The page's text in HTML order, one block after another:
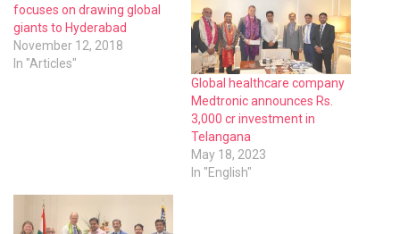
focuses on drawing global
giants to Hyderabad
November 12, 2018
In "Articles"
Global healthcare company
Medtronic announces Rs.
3,000 cr investment in
Telangana
May 18, 2023
In "English"